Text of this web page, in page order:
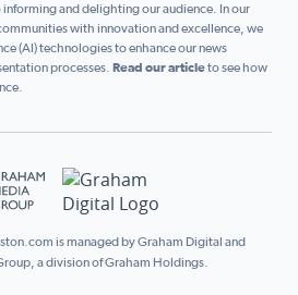
informing and delighting our audience. In our
with innovation and excellence, we
(AI) technologies to enhance our news
processes. Read our articleto see how
is managed by Graham Digital and
a division of Graham Holdings.